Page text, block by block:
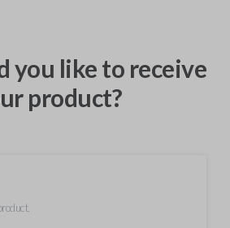
you like to receive
product?